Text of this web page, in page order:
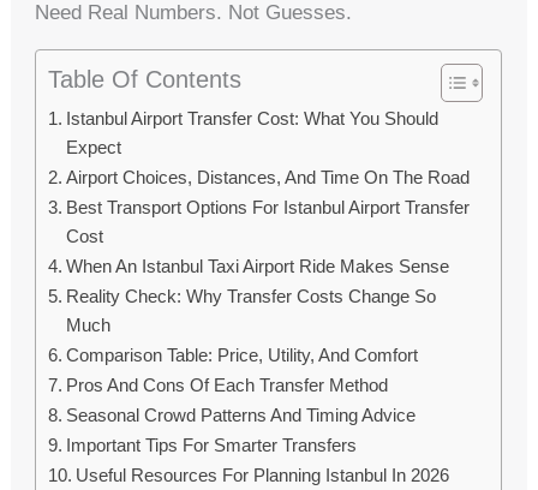
Need Real Numbers. Not Guesses.
Table Of Contents
Istanbul Airport Transfer Cost: What You Should
Expect
Airport Choices, Distances, And Time On The Road
Best Transport Options For Istanbul Airport Transfer
Cost
When An Istanbul Taxi Airport Ride Makes Sense
Reality Check: Why Transfer Costs Change So
Much
Comparison Table: Price, Utility, And Comfort
Pros And Cons Of Each Transfer Method
Seasonal Crowd Patterns And Timing Advice
Important Tips For Smarter Transfers
Useful Resources For Planning Istanbul In 2026